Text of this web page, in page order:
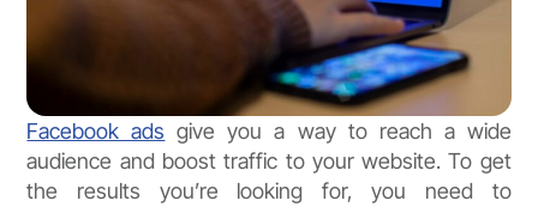
Facebook ads give you a way to reach a wide
audience and boost traffic to your website. To get
the results you’re looking for, you need to